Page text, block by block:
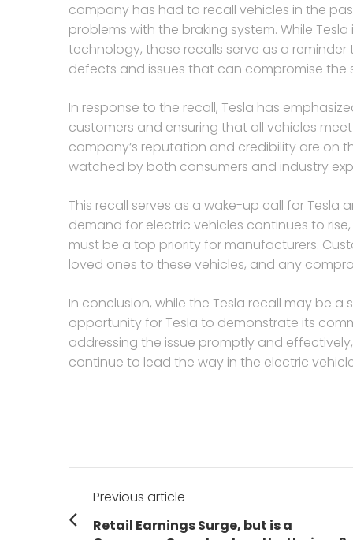
company has had to recall vehicles in the
problems with the braking system. While
technology, these recalls serve as a
defects and issues that can compromise the
In response to the recall, Tesla has
customers and ensuring that all vehicles
company’s reputation and credibility are on
watched by both consumers and industry
This recall serves as a wake-up call for Tesla
demand for electric vehicles continues to
must be a top priority for manufacturers.
loved ones to these vehicles, and any
In conclusion, while the Tesla recall may be
opportunity for Tesla to demonstrate its
addressing the issue promptly and
continue to lead the way in the electric
Post
navigation
Previous article
Previous
Retail Earnings Surge, but is a